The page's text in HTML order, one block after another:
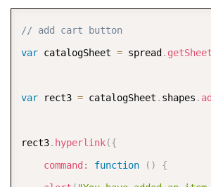
// add cart button
var catalogSheet = spread .
var rect3 = catalogSheet . shapes .
rect3. hyperlink({
command : function ( )
{